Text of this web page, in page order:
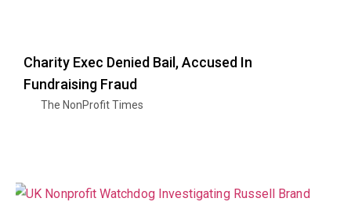
Charity Exec Denied Bail, Accused In
Fundraising Fraud
The NonProfit Times